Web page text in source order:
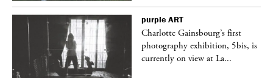
purple ART
Charlotte Gainsbourg’s first
photography exhibition, 5bis, is
currently on view at La...